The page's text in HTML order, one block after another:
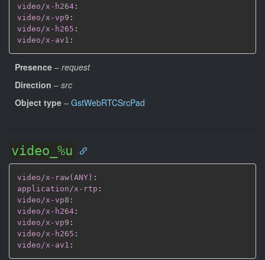
video/x-h264 :
video/x-vp9 :
video/x-h265 :
video/x-av1 :
Presence – request
Direction – src
Object type – GstWebRTCSrcPad
video_%u
video/x-raw(ANY) :
application/x-rtp :
video/x-vp8 :
video/x-h264 :
video/x-vp9 :
video/x-h265 :
video/x-av1 :